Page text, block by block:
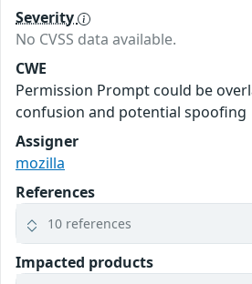
Severity
No CVSS data available.
CWE
Permission Prompt could be
confusion and potential spoofing
Assigner
mozilla
References
10 references
Impacted products